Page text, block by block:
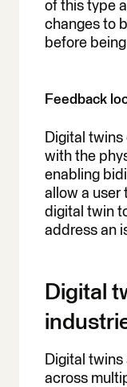
of this type
changes to
before
Feedback
Digital
with the
enabling
allow a user
digital twin
address an
Digital
Digital twins
across